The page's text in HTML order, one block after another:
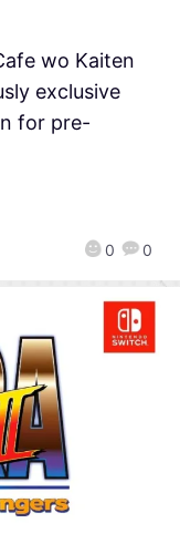
0 0
wo Kaiten
exclusive
for pre-